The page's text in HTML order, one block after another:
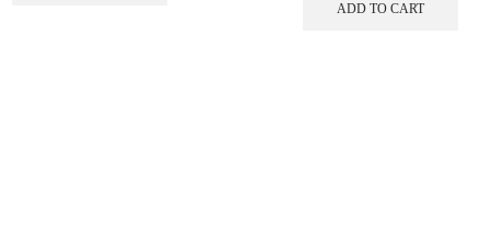
ADD TO CART